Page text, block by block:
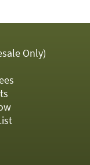
Only)